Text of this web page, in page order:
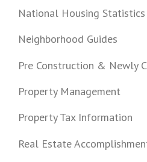
National Housing Statistics
Neighborhood Guides
Pre Construction & Newly
Property Management
Property Tax Information
Real Estate